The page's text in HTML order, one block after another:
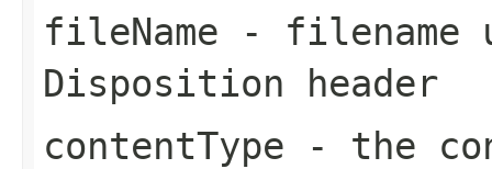
fileName - filename
Disposition header
contentType - the